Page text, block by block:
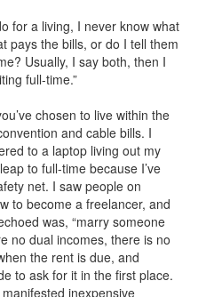
for a living, I never know what
pays the bills, or do I tell them
Usually, I say both, then I
full-time.”
chosen to live within the
and cable bills. I
to a laptop living out my
to full-time because I’ve
net. I saw people on
to become a freelancer, and
was, “marry someone
no dual incomes, there is no
the rent is due, and
to ask for it in the first place.
inexpensive